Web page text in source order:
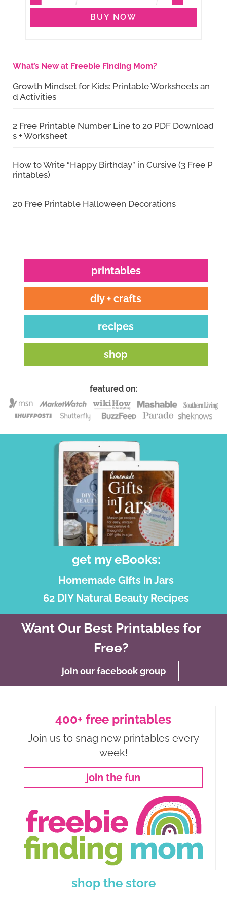
BUY NOW
What’s New at Freebie Finding Mom?
Growth Mindset for Kids: Printable Worksheets an
d Activities
2 Free Printable Number Line to 20 PDF Download
s + Worksheet
How to Write “Happy Birthday” in Cursive (3 Free P
rintables)
20 Free Printable Halloween Decorations
printables
diy + crafts
recipes
shop
featured on:
get my eBooks:
Homemade Gifts in Jars
62 DIY Natural Beauty Recipes
Want Our Best Printables for
Free?
join our facebook group
400+ free printables
Join us to snag new printables every
week!
join the fun
shop the store